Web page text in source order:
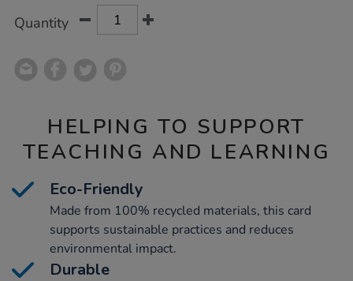
Quantity
HELPING TO SUPPORT
TEACHING AND LEARNING
Eco-Friendly
Made from 100% recycled materials, this card
supports sustainable practices and reduces
environmental impact.
Durable